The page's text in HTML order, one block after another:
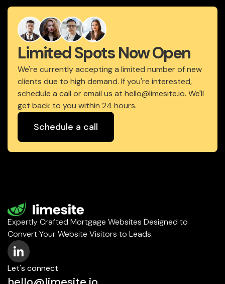
Limited Spots Now Open
We're currently accepting a limited number of new
clients due to high demand. If you're interested,
schedule a call or email us at hello@limesite.io. We'll
get back to you within 24 hours.
Schedule a call
Expertly Crafted Mortgage Websites Designed to
Convert Your Website Visitors to Leads.
Let's connect